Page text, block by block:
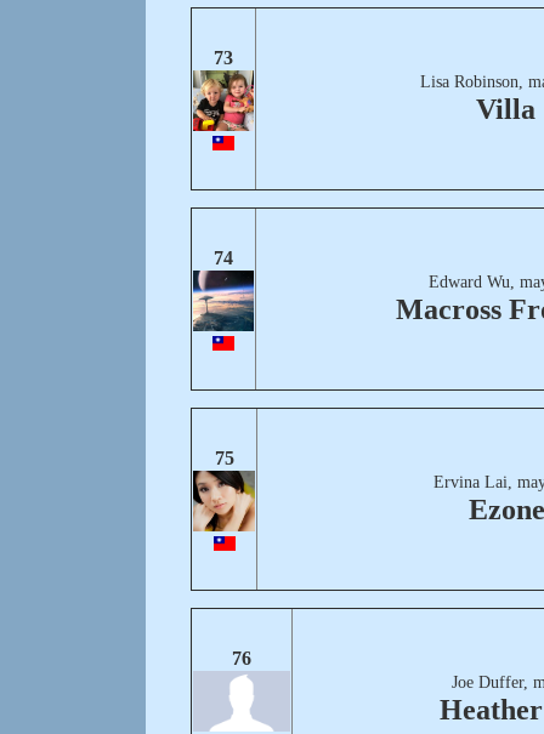
73
Lisa Robinson,
Villa
74
Edward Wu,
Macross
75
Ervina Lai,
Ezone
76
Joe Duffer,